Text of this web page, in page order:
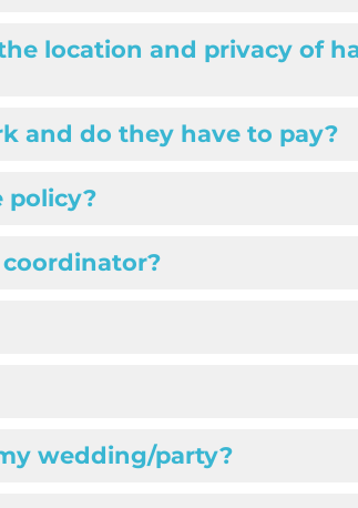
location and privacy of
and do they have to pay?
policy?
wedding/party?